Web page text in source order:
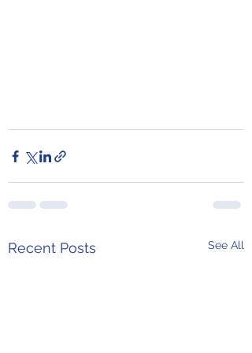
Recent Posts See All